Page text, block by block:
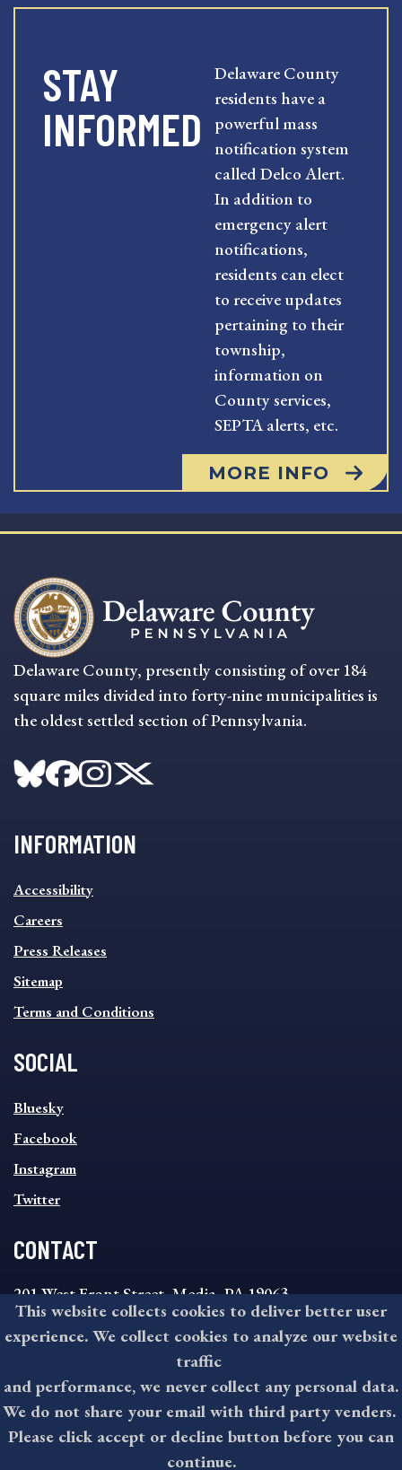
STAY
INFORMED
Delaware County
residents have a
powerful mass
notification system
called Delco Alert.
In addition to
emergency alert
notifications,
residents can elect
to receive updates
pertaining to their
township,
information on
County services,
SEPTA alerts, etc.
MORE INFO
Delaware County, presently consisting of over 184
square miles divided into forty-nine municipalities is
the oldest settled section of Pennsylvania.
INFORMATION
INFORMATION
FOOTER
MENU
Accessibility
Careers
Press Releases
Sitemap
Terms and Conditions
SOCIAL
SOCIAL
FOOTER
MENU
Bluesky
Facebook
Instagram
Twitter
CONTACT
201 West Front Street, Media, PA 19063
8:30AM - 4:30PM Monday - Friday
610-891-4000
askdelco@co.delaware.pa.us
©2026 All rights reserved by County of Delaware, PA.
This website collects cookies to deliver better user
experience. We collect cookies to analyze our website
traffic
and performance, we never collect any personal data.
We do not share your email with third party venders.
Please click accept or decline button before you can
continue.